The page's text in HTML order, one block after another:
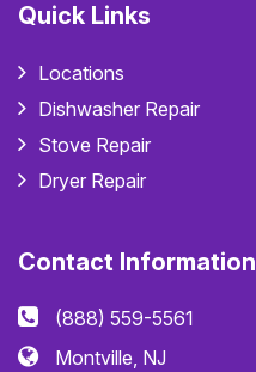
Quick Links
Locations
Dishwasher Repair
Stove Repair
Dryer Repair
Contact Information
(888) 559-5561
Montville, NJ